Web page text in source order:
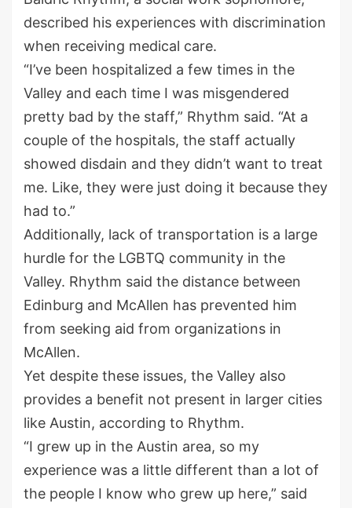
described his experiences with discrimination
when receiving medical care.
“I’ve been hospitalized a few times in the
Valley and each time I was misgendered
pretty bad by the staff,” Rhythm said. “At a
couple of the hospitals, the staff actually
showed disdain and they didn’t want to treat
me. Like, they were just doing it because they
had to.”
Additionally, lack of transportation is a large
hurdle for the LGBTQ community in the
Valley. Rhythm said the distance between
Edinburg and McAllen has prevented him
from seeking aid from organizations in
McAllen.
Yet despite these issues, the Valley also
provides a benefit not present in larger cities
like Austin, according to Rhythm.
“I grew up in the Austin area, so my
experience was a little different than a lot of
the people I know who grew up here,” said